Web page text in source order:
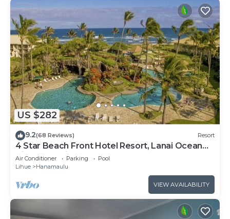
US $282
9.2(68 Reviews) Resort
4 Star Beach Front Hotel Resort, Lanai Ocean
View, one minute walk to the beach
Air Conditioner Parking
Pool
Lihue
Hanamaulu
VIEW AVAILABILITY